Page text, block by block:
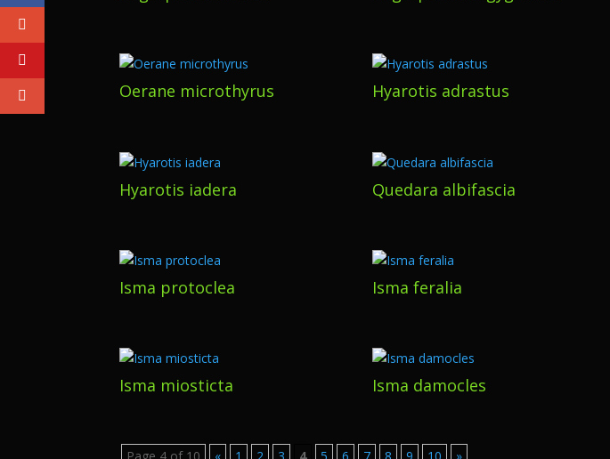
Oerane microthyrus Hyarotis adrastus
Hyarotis iadera Quedara albifascia
Isma protoclea Isma feralia
Isma miosticta Isma damocles